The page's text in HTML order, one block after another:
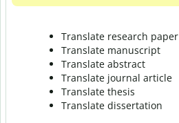
Translate research paper
Translate manuscript
Translate abstract
Translate journal article
Translate thesis
Translate dissertation